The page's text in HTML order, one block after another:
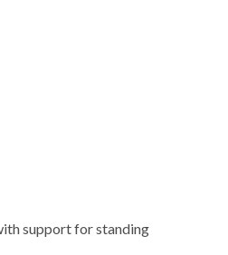
support for standing